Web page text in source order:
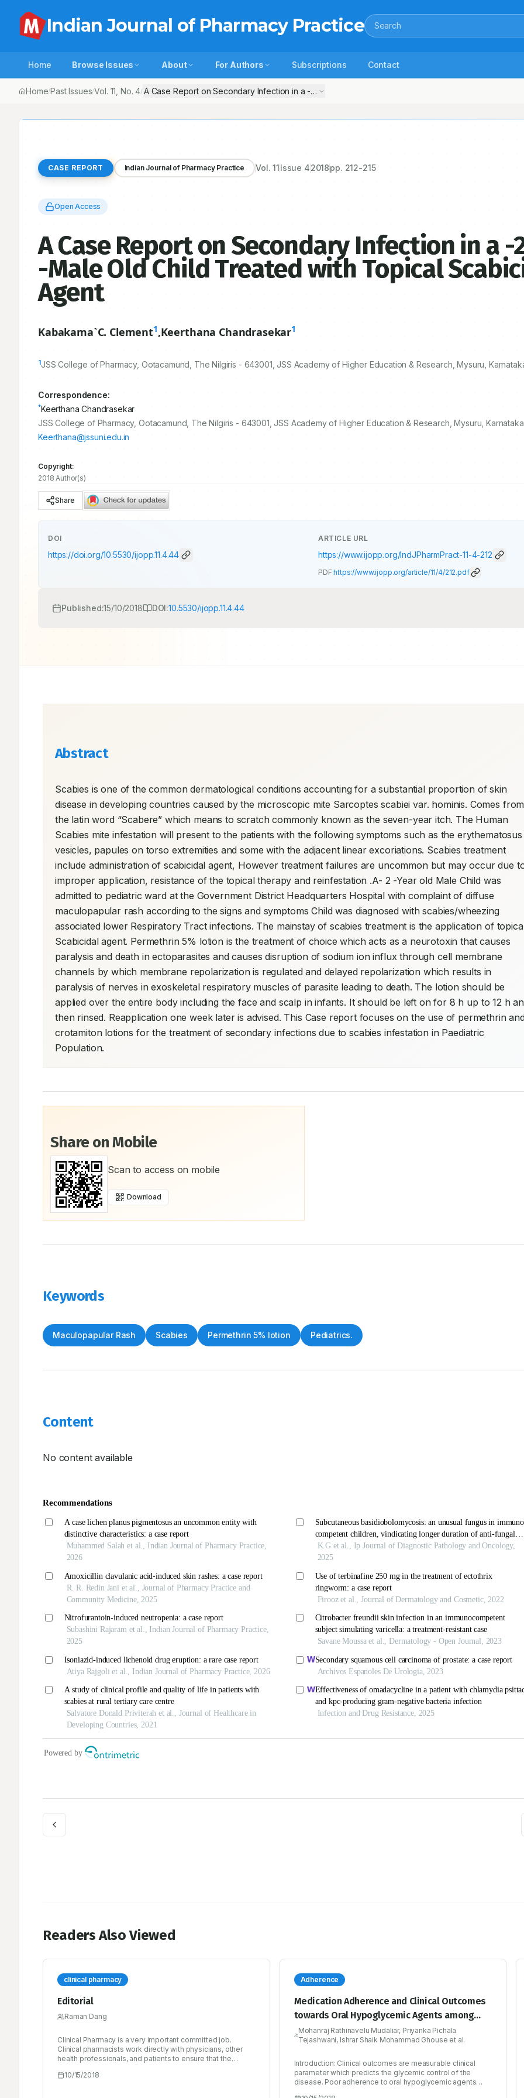
Indian Journal of Pharmacy Practice Search
Home Browse Issues About For Authors Subscriptions Contact
Home/Past Issues/Vol. 11 , No.4/A Case Report on Secondary Infection in a -2-Year -Male Old Child Treated with Topical Scabicidal
CASE REPORT Indian Journal of Pharmacy Practice Vol.11Issue 42018pp. 212-215
Open Access
A Case Report on Secondary Infection in a -
-Male Old Child Treated with Topical
Agent
Kabakama`C. Clement1,Keerthana Chandrasekar1
1JSS College of Pharmacy, Ootacamund, The Nilgiris - 643001 , JSS Academy of Higher Education & Research, Mysuru,
Correspondence:
*Keerthana Chandrasekar
JSS College of Pharmacy, Ootacamund, The Nilgiris - 643001, JSS Academy of Higher Education & Research, Mysuru,
Keerthana@jssuni.edu.in
Copyright:
2018 Author(s)
Share
DOI
https://doi.org/10.5530/ijopp.11.4.44
ARTICLE URL
https://www.ijopp.org/IndJPharmPract-11-4-212
PDF:https://www.ijopp.org/article/11/4/212.pdf
Published:15/10/2018 DOI:10.5530/ijopp.11.4.44
Abstract
Scabies is one of the common dermatological conditions accounting for a substantial proportion of skin
disease in developing countries caused by the microscopic mite Sarcoptes scabiei var. hominis. Comes from
the latin word “Scabere” which means to scratch commonly known as the seven-year itch. The Human
Scabies mite infestation will present to the patients with the following symptoms such as the erythematosus
vesicles, papules on torso extremities and some with the adjacent linear excoriations. Scabies treatment
include administration of scabicidal agent, However treatment failures are uncommon but may occur due
improper application, resistance of the topical therapy and reinfestation .A- 2 -Year old Male Child was
admitted to pediatric ward at the Government District Headquarters Hospital with complaint of diffuse
maculopapular rash according to the signs and symptoms Child was diagnosed with scabies/wheezing
associated lower Respiratory Tract infections. The mainstay of scabies treatment is the application of
Scabicidal agent. Permethrin 5% lotion is the treatment of choice which acts as a neurotoxin that causes
paralysis and death in ectoparasites and causes disruption of sodium ion influx through cell membrane
channels by which membrane repolarization is regulated and delayed repolarization which results in
paralysis of nerves in exoskeletal respiratory muscles of parasite leading to death. The lotion should be
applied over the entire body including the face and scalp in infants. It should be left on for 8 h up to 12 h
then rinsed. Reapplication one week later is advised. This Case report focuses on the use of permethrin
crotamiton lotions for the treatment of secondary infections due to scabies infestation in Paediatric
Population.
Share on Mobile
Scan to access on mobile
Download
Keywords
Maculopapular Rash Scabies Permethrin 5% lotion Pediatrics.
Content
No content available
Readers Also Viewed
clinical pharmacy
Editorial
Raman Dang
Clinical Pharmacy is a very important committed job.
Clinical pharmacists work directly with physicians, other
health professionals, and patients to ensure that the
possible health outcomes. Clinical pharmacists practice in
10/15/2018
Adherence
Medication Adherence and Clinical Outcomes
towards Oral Hypoglycemic Agents among
Type II Diabetic Cohort
Mohanraj Rathinavelu Mudaliar, Priyanka Pichala
Tejashwani, Ishrar Shaik Mohammad Ghouse et al.
Introduction: Clinical outcomes are measurable clinical
parameter which predicts the glycemic control of the
disease. Poor adherence to oral hypoglycemic agents